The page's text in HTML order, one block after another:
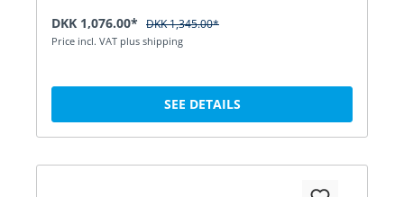
DKK 1,076.00* DKK 1,345.00*
Price incl. VAT plus shipping
SEE DETAILS